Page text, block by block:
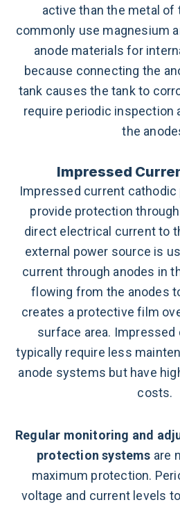
active than the metal of
commonly use magnesium
anode materials for
because connecting the
tank causes the tank to
require periodic inspection
the
Impressed
Impressed current
provide protection
direct electrical current to
external power source is
current through anodes in
flowing from the anodes
creates a protective film
surface area.
typically require less
anode systems but have
costs.
Regular monitoring and
protection systems are
maximum protection.
voltage and current levels